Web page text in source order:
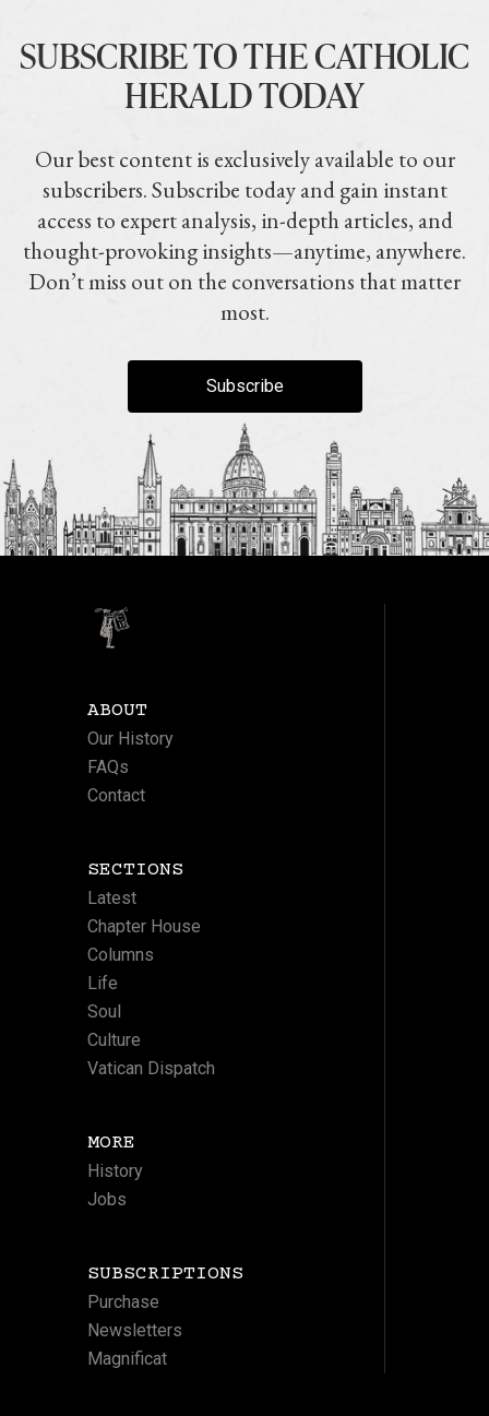
SUBSCRIBE TO THE CATHOLIC
HERALD TODAY
Our best content is exclusively available to our
subscribers. Subscribe today and gain instant
access to expert analysis, in-depth articles, and
thought-provoking insights—anytime, anywhere.
Don’t miss out on the conversations that matter
most.
Subscribe
ABOUT
Our History
FAQs
Contact
SECTIONS
Latest
Chapter House
Columns
Life
Soul
Culture
Vatican Dispatch
MORE
History
Jobs
SUBSCRIPTIONS
Purchase
Newsletters
Magnificat